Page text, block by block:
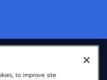
to improve site